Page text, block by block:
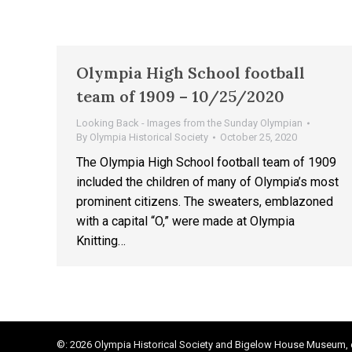
Olympia High School football
team of 1909 – 10/25/2020
Looking Back - Images from the Sunday Olympian
By Olympia Historical Society October 25, 2020
The Olympia High School football team of 1909
included the children of many of Olympia’s most
prominent citizens. The sweaters, emblazoned
with a capital “O,” were made at Olympia
Knitting…
©: 2026 Olympia Historical Society and Bigelow House